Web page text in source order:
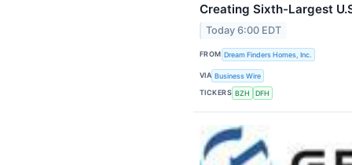
Creating Sixth-Largest
Today 6:00 EDT
FROM Dream Finders Homes, Inc.
VIA Business Wire
TICKERS BZH DFH